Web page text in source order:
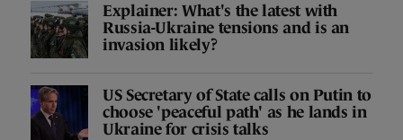
Explainer: What's the latest with
Russia-Ukraine tensions and is an
invasion likely?
US Secretary of State calls on Putin to
choose 'peaceful path' as he lands in
Ukraine for crisis talks